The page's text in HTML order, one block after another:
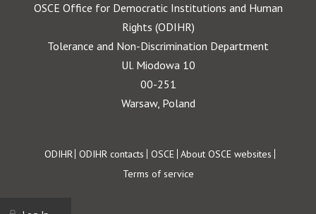
OSCE Office for Democratic Institutions and Human
Rights (ODIHR)
Tolerance and Non-Discrimination Department
Ul. Miodowa 10
00-251
Warsaw, Poland
Footer
ODIHR ODIHR contacts OSCE About OSCE websites
Terms of service